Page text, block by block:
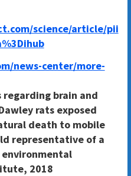
science/article/pii
news-center/more-
brain and
rats exposed
death to mobile
representative of a
environmental
2018